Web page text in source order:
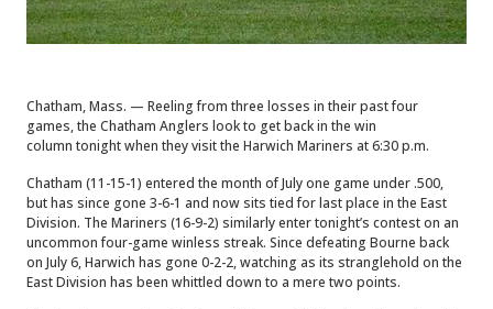
Chatham, Mass. — Reeling from three losses in their past four
games, the Chatham Anglers look to get back in the win
column tonight when they visit the Harwich Mariners at 6:30 p.m.
Chatham (11-15-1) entered the month of July one game under .500,
but has since gone 3-6-1 and now sits tied for last place in the East
Division. The Mariners (16-9-2) similarly enter tonight’s contest on an
uncommon four-game winless streak. Since defeating Bourne back
on July 6, Harwich has gone 0-2-2, watching as its stranglehold on the
East Division has been whittled down to a mere two points.